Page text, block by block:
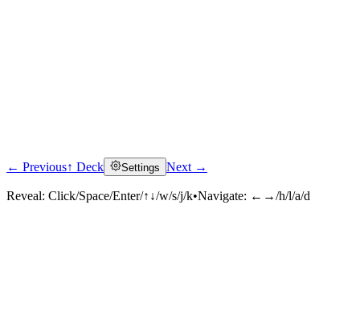
Click to reveal
← Previous↑ Deck Settings Next →
Reveal: Click/Space/Enter/↑↓/w/s/j/k•Navigate: ←→/h/l/a/d